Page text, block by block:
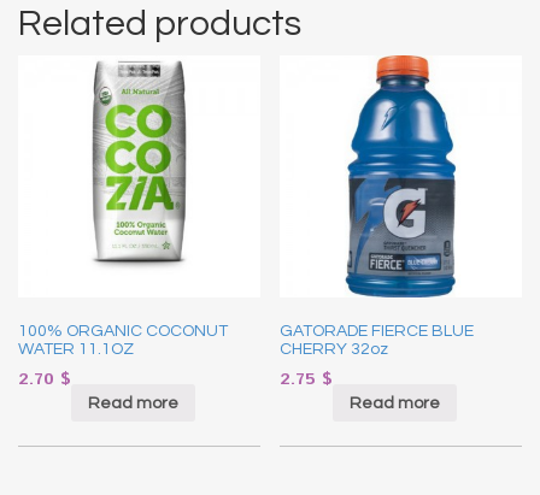
Related products
100% ORGANIC COCONUT
WATER 11.1OZ
2.70 $
Read more
GATORADE FIERCE BLUE
CHERRY 32oz
2.75 $
Read more